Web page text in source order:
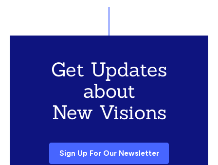
Get Updates
about
New Visions
Sign Up For Our Newsletter